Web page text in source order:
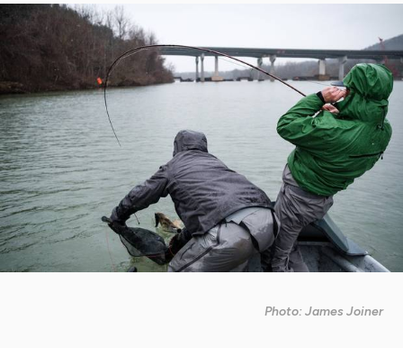
Photo: James Joiner